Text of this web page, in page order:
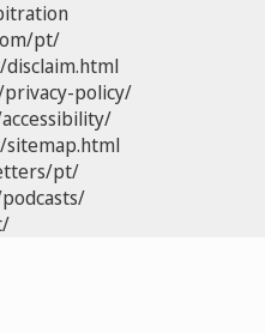
pt/
policy/
pt/